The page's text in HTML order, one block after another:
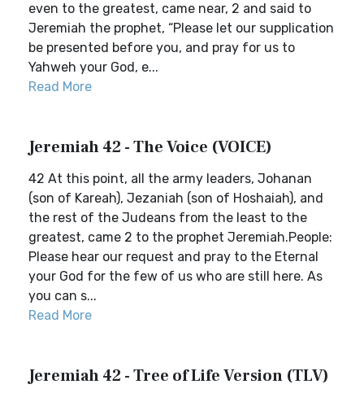
even to the greatest, came near, 2 and said to
Jeremiah the prophet, “Please let our supplication
be presented before you, and pray for us to
Yahweh your God, e...
Read More
Jeremiah 42 - The Voice (VOICE)
42 At this point, all the army leaders, Johanan
(son of Kareah), Jezaniah (son of Hoshaiah), and
the rest of the Judeans from the least to the
greatest, came 2 to the prophet Jeremiah.People:
Please hear our request and pray to the Eternal
your God for the few of us who are still here. As
you can s...
Read More
Jeremiah 42 - Tree of Life Version (TLV)